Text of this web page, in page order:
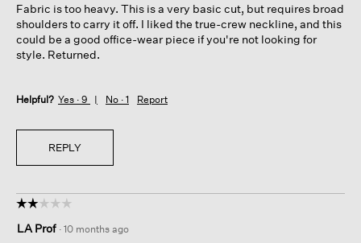
stars.
Fabric is too heavy. This is a very basic cut, but requires broad
shoulders to carry it off. I liked the true-crew neckline, and this
could be a good office-wear piece if you're not looking for
style. Returned.
Helpful? Yes · 9 No · 1 Report
REPLY
☆☆☆☆☆
☆☆☆☆☆
out
LA Prof · 10 months ago